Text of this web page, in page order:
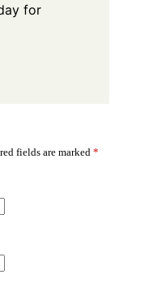
for
fields are marked *